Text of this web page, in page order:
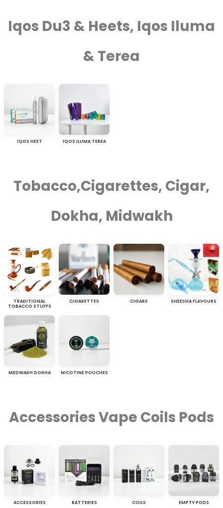
Iqos Du3 & Heets, Iqos Iluma
& Terea
IQOS HEET IQOS ILUMA TEREA
Tobacco,Cigarettes, Cigar,
Dokha, Midwakh
TRADITIONAL
TOBACCO STUFFS
CIGARETTES CIGARS SHEESHA FLAVOURS
MEDWAKH DOKHA NICOTINE POUCHES
Accessories Vape Coils Pods
ACCESSORIES BATTERIES COILS EMPTY PODS